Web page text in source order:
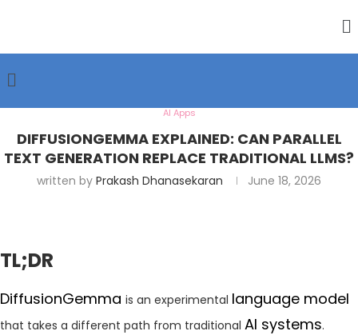
AI Apps
DIFFUSIONGEMMA EXPLAINED: CAN PARALLEL
TEXT GENERATION REPLACE TRADITIONAL LLMS?
written by Prakash Dhanasekaran June 18, 2026
TL;DR
DiffusionGemma is an experimental language model
that takes a different path from traditional AI systems.